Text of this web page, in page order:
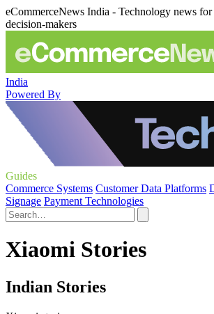
eCommerceNews India - Technology news
decision-makers
India
Powered By
Guides
Commerce Systems Customer Data Platforms
Signage Payment Technologies
Xiaomi Stories
Indian Stories